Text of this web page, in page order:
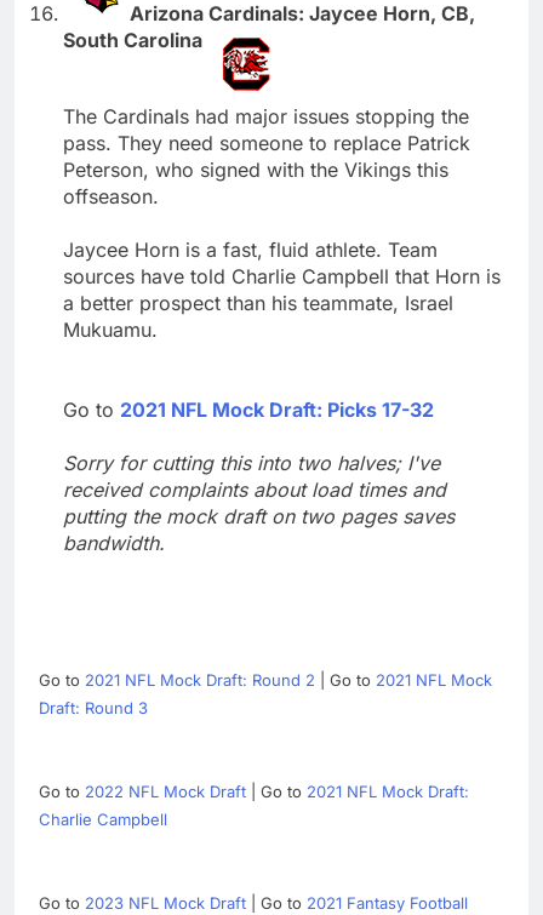
Arizona Cardinals: Jaycee Horn, CB,
South Carolina
The Cardinals had major issues stopping the
pass. They need someone to replace Patrick
Peterson, who signed with the Vikings this
offseason.
Jaycee Horn is a fast, fluid athlete. Team
sources have told Charlie Campbell that Horn is
a better prospect than his teammate, Israel
Mukuamu.
Go to 2021 NFL Mock Draft: Picks 17-32
Sorry for cutting this into two halves; I've
received complaints about load times and
putting the mock draft on two pages saves
bandwidth.
Go to 2021 NFL Mock Draft: Round 2 | Go to 2021 NFL Mock
Draft: Round 3
Go to 2022 NFL Mock Draft | Go to 2021 NFL Mock Draft:
Charlie Campbell
Go to 2023 NFL Mock Draft | Go to 2021 Fantasy Football